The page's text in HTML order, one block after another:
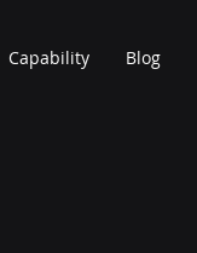
Capability Blog